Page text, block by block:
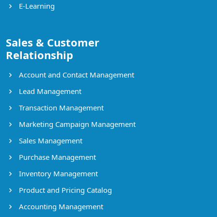
E-Learning
Sales & Customer
Relationship
Account and Contact Management
Lead Management
Transaction Management
Marketing Campaign Management
Sales Management
Purchase Management
Inventory Management
Product and Pricing Catalog
Accounting Management